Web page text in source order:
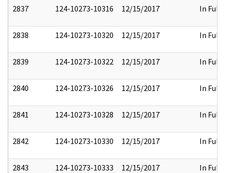
2837 124-10273-10316 12/15/2017 In Full
2838 124-10273-10320 12/15/2017 In Full
2839 124-10273-10322 12/15/2017 In Full
2840 124-10273-10326 12/15/2017 In Full
2841 124-10273-10328 12/15/2017 In Full
2842 124-10273-10330 12/15/2017 In Full
2843 124-10273-10333 12/15/2017 In Full